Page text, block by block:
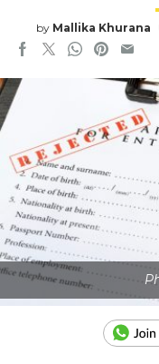
by Mallika Khurana